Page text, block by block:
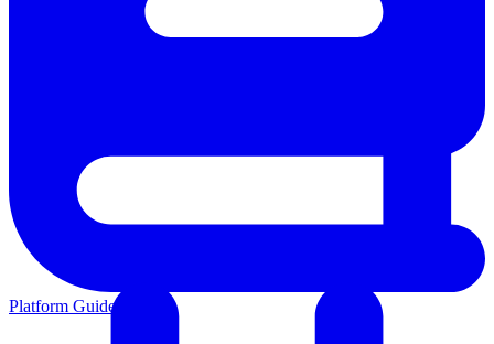
Platform Guides